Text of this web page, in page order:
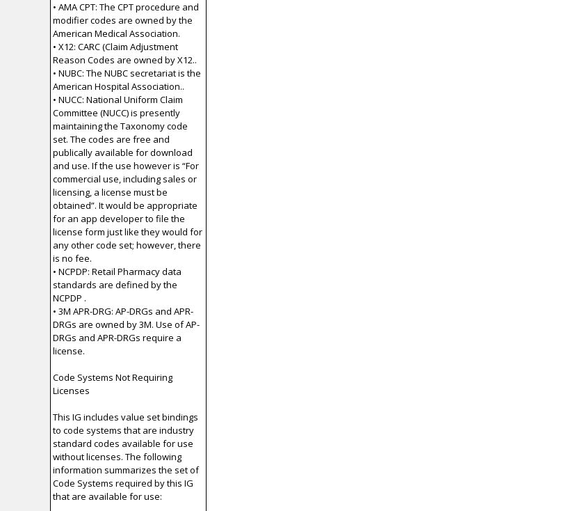
• AMA CPT: The CPT procedure and
modifier codes are owned by the
American Medical Association.
• X12: CARC (Claim Adjustment
Reason Codes are owned by X12..
• NUBC: The NUBC secretariat is the
American Hospital Association..
• NUCC: National Uniform Claim
Committee (NUCC) is presently
maintaining the Taxonomy code
set. The codes are free and
publically available for download
and use. If the use however is “For
commercial use, including sales or
licensing, a license must be
obtained”. It would be appropriate
for an app developer to file the
license form just like they would for
any other code set; however, there
is no fee.
• NCPDP: Retail Pharmacy data
standards are defined by the
NCPDP .
• 3M APR-DRG: AP-DRGs and APR-
DRGs are owned by 3M. Use of AP-
DRGs and APR-DRGs require a
license.
Code Systems Not Requiring
Licenses
This IG includes value set bindings
to code systems that are industry
standard codes available for use
without licenses. The following
information summarizes the set of
Code Systems required by this IG
that are available for use: